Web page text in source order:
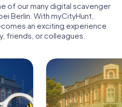
of our many digital scavenger
Berlin. With myCityHunt,
an exciting experience
friends, or colleagues.